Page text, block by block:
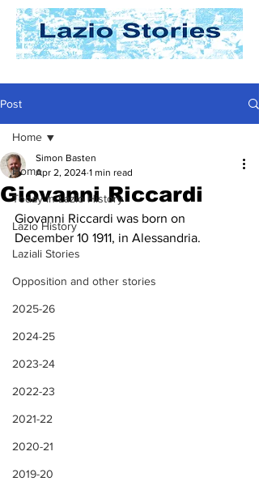
Post
Home
Today In Lazio History
Lazio History
Laziali Stories
Opposition and other stories
2025-26
2024-25
2023-24
2022-23
2021-22
2020-21
2019-20
Home
Giovanni Riccardi
Simon Basten
Apr 2, 2024 1 min read
Giovanni Riccardi was born on
December 10 1911, in Alessandria.